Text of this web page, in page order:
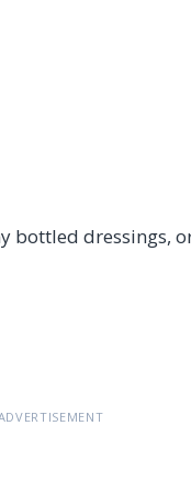
bottled dressings,